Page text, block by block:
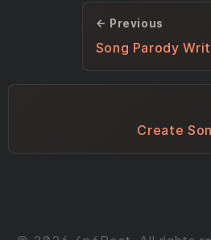
← Previous
Song Parody
Create